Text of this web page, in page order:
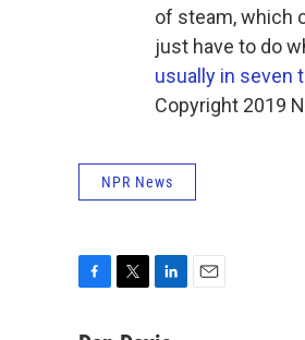
of steam, which
just have to do
usually in seven
Copyright 2019
NPR News